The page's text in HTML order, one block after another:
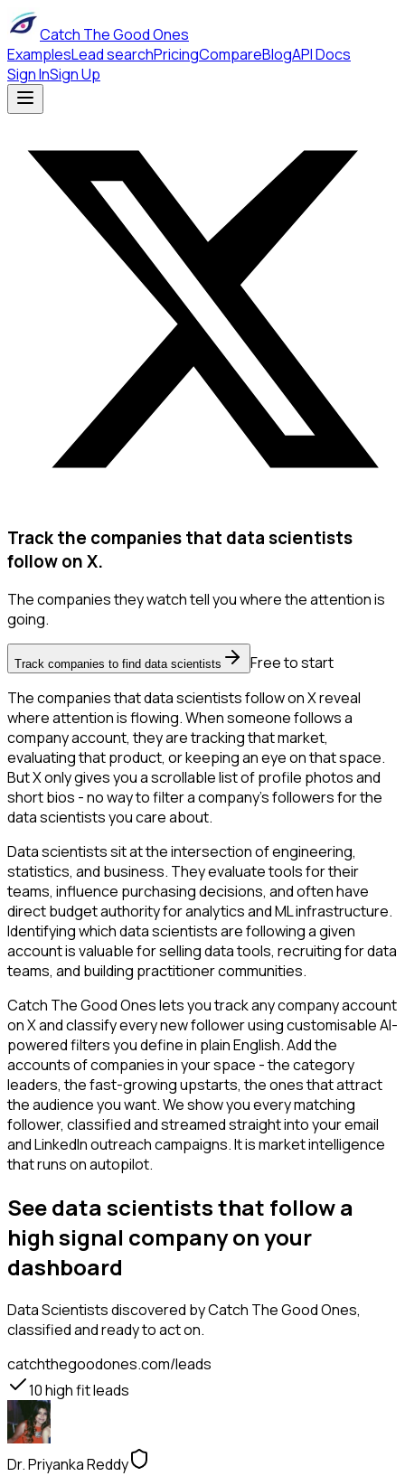
Catch The Good Ones
ExamplesLead searchPricingCompareBlogAPI Docs
Sign InSign Up
Track the companies that data scientists
follow on X.
The companies they watch tell you where the attention is
going.
Track companies to find data scientists
Free to start
The companies that data scientists follow on X reveal
where attention is flowing. When someone follows a
company account, they are tracking that market,
evaluating that product, or keeping an eye on that space.
But X only gives you a scrollable list of profile photos and
short bios - no way to filter a company's followers for the
data scientists you care about.
Data scientists sit at the intersection of engineering,
statistics, and business. They evaluate tools for their
teams, influence purchasing decisions, and often have
direct budget authority for analytics and ML infrastructure.
Identifying which data scientists are following a given
account is valuable for selling data tools, recruiting for data
teams, and building practitioner communities.
Catch The Good Ones lets you track any company account
on X and classify every new follower using customisable AI-
powered filters you define in plain English. Add the
accounts of companies in your space - the category
leaders, the fast-growing upstarts, the ones that attract
the audience you want. We show you every matching
follower, classified and streamed straight into your email
and LinkedIn outreach campaigns. It is market intelligence
that runs on autopilot.
See data scientists that follow a
high signal company on your
dashboard
Data Scientistsdiscovered by Catch The Good Ones,
classified and ready to act on.
catchthegoodones.com/leads
10high fit leads
Dr. Priyanka Reddy